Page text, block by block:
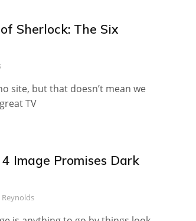
Sherlock: The Six
site, but that doesn’t mean we
TV
Image Promises Dark